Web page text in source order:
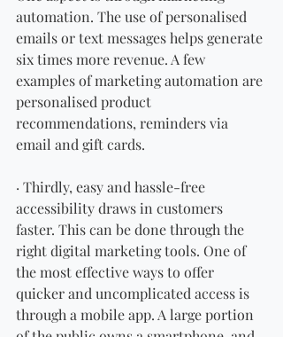
automation. The use of personalised
emails or text messages helps generate
six times more revenue. A few
examples of marketing automation are
personalised product
recommendations, reminders via
email and gift cards.
· Thirdly, easy and hassle-free
accessibility draws in customers
faster. This can be done through the
right digital marketing tools. One of
the most effective ways to offer
quicker and uncomplicated access is
through a mobile app. A large portion